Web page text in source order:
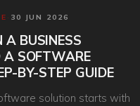
· 30 JUN 2026
BUSINESS
A SOFTWARE
BY-STEP GUIDE
solution starts with